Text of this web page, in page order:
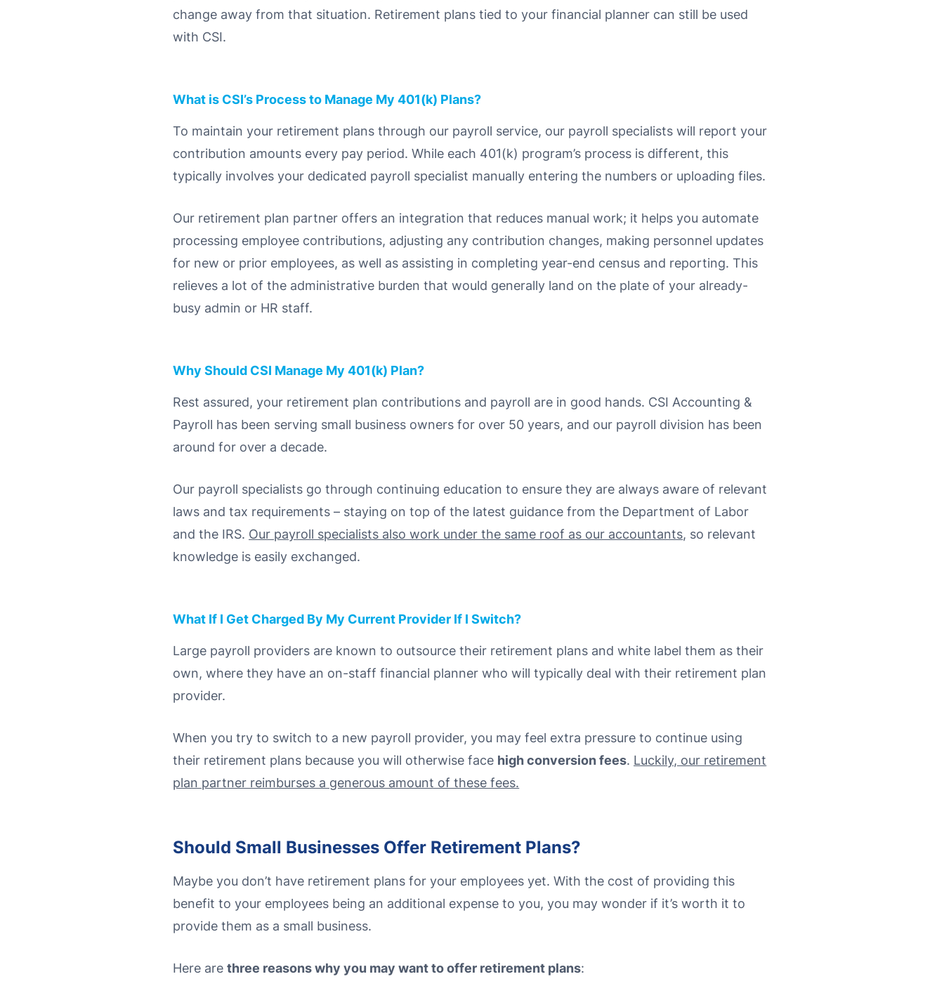
change away from that situation. Retirement plans tied to your financial planner can still be used
with CSI.
What is CSI’s Process to Manage My 401(k) Plans?
To maintain your retirement plans through our payroll service, our payroll specialists will report your
contribution amounts every pay period. While each 401(k) program’s process is different, this
typically involves your dedicated payroll specialist manually entering the numbers or uploading files.
Our retirement plan partner offers an integration that reduces manual work; it helps you automate
processing employee contributions, adjusting any contribution changes, making personnel updates
for new or prior employees, as well as assisting in completing year-end census and reporting. This
relieves a lot of the administrative burden that would generally land on the plate of your already-
busy admin or HR staff.
Why Should CSI Manage My 401(k) Plan?
Rest assured, your retirement plan contributions and payroll are in good hands. CSI Accounting &
Payroll has been serving small business owners for over 50 years, and our payroll division has been
around for over a decade.
Our payroll specialists go through continuing education to ensure they are always aware of relevant
laws and tax requirements – staying on top of the latest guidance from the Department of Labor
and the IRS. Our payroll specialists also work under the same roof as our accountants, so relevant
knowledge is easily exchanged.
What If I Get Charged By My Current Provider If I Switch?
Large payroll providers are known to outsource their retirement plans and white label them as their
own, where they have an on-staff financial planner who will typically deal with their retirement plan
provider.
When you try to switch to a new payroll provider, you may feel extra pressure to continue using
their retirement plans because you will otherwise face high conversion fees. Luckily, our retirement
plan partner reimburses a generous amount of these fees.
Should Small Businesses Offer Retirement Plans?
Maybe you don’t have retirement plans for your employees yet. With the cost of providing this
benefit to your employees being an additional expense to you, you may wonder if it’s worth it to
provide them as a small business.
Here arethree reasons why you may want to offer retirement plans: